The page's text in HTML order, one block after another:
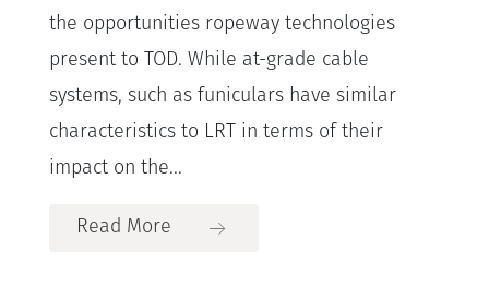
the opportunities ropeway technologies
present to TOD. While at-grade cable
systems, such as funiculars have similar
characteristics to LRT in terms of their
impact on the...
Read More